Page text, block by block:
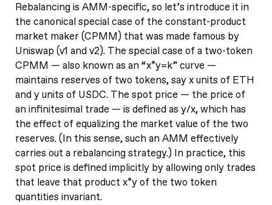
Rebalancing is AMM-specific, so let’s introduce it in
the canonical special case of the constant-product
market maker (CPMM) that was made famous by
Uniswap (v1 and v2). The special case of a two-token
CPMM — also known as an “x*y=k” curve —
maintains reserves of two tokens, say x units of ETH
and y units of USDC. The spot price — the price of
an infinitesimal trade — is defined as y/x, which has
the effect of equalizing the market value of the two
reserves. (In this sense, such an AMM effectively
carries out a rebalancing strategy.) In practice, this
spot price is defined implicitly by allowing only trades
that leave that product x*y of the two token
quantities invariant.